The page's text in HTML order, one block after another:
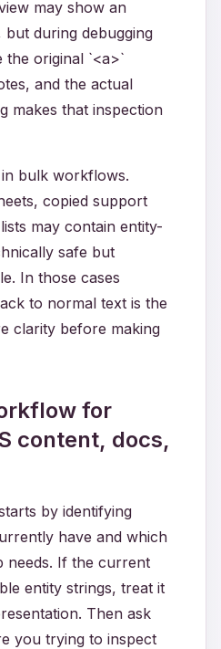
may show an
during debugging
the original `<a>`
and the actual
makes that inspection
bulk workflows.
copied support
may contain entity-
safe but
In those cases
to normal text is the
clarity before making
for
content, docs,
by identifying
have and which
needs. If the current
entity strings, treat it
Then ask
you trying to inspect